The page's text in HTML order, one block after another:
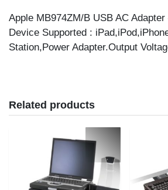
Apple MB974ZM/B USB AC
Device Supported :
Station,Power Adapter.Output
Related products